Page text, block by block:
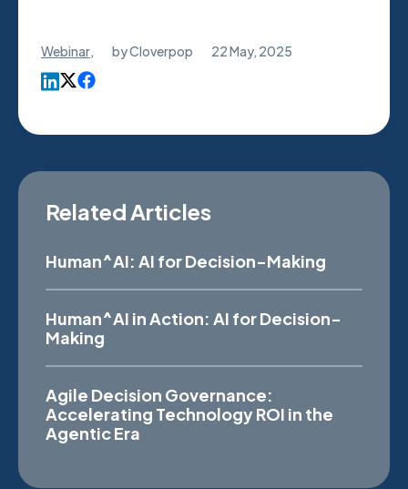
Webinar, byCloverpop 22 May, 2025
Related Articles
Human^AI: AI for Decision-Making
Human^AI in Action: AI for Decision-
Making
Agile Decision Governance:
Accelerating Technology ROI in the
Agentic Era